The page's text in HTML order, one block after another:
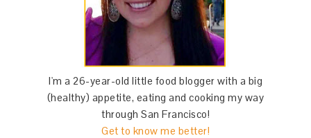
I'm a 26-year-old little food blogger with a big
(healthy) appetite, eating and cooking my way
through San Francisco!
Get to know me better!